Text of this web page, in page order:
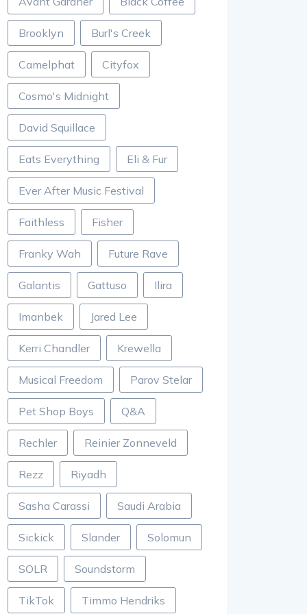
Brooklyn Burl's Creek
Camelphat Cityfox
Cosmo's Midnight
David Squillace
Eats Everything Eli & Fur
Ever After Music Festival
Faithless Fisher
Franky Wah Future Rave
Galantis Gattuso Ilira
Imanbek Jared Lee
Kerri Chandler Krewella
Musical Freedom Parov Stelar
Pet Shop Boys Q&A
Rechler Reinier Zonneveld
Rezz Riyadh
Sasha Carassi Saudi Arabia
Sickick Slander Solomun
SOLR Soundstorm
TikTok Timmo Hendriks